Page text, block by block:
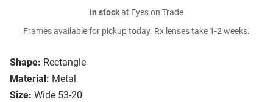
Shape: Rectangle
Material: Metal
Size: Wide 53-20
In stockat Eyes on Trade
Frames available for pickup today. Rx lenses take 1-2 weeks.